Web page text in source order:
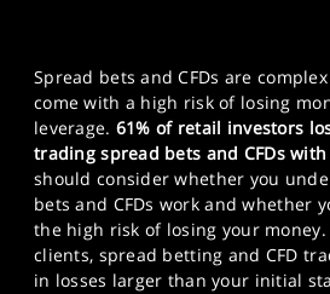
Spread bets and CFDs are
come with a high risk of losing
leverage. 61% of retail investors
trading spread bets and CFDs
should consider whether you
bets and CFDs work and whether
the high risk of losing your
clients, spread betting and CFD
in losses larger than your initial